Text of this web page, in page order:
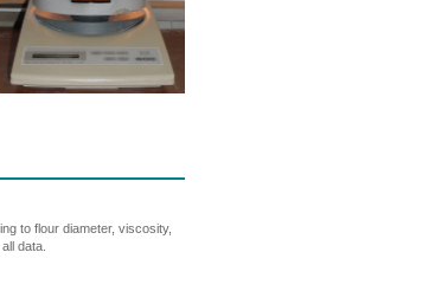
to flour diameter, viscosity,
data.